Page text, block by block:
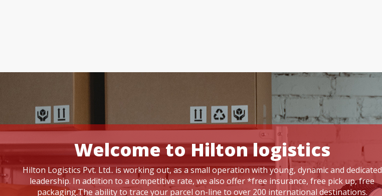
Welcome to Hilton logistics
Hilton Logistics Pvt. Ltd.. is working out, as a small operation with young, dynamic and dedicated
leadership. In addition to a competitive rate, we also offer *free insurance, free pick up, free
packaging.The ability to trace your parcel on-line to over 200 international destinations.